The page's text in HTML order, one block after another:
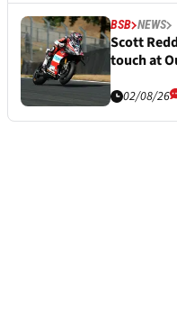
BSB NEWS
Scott
touch at
02/08/26